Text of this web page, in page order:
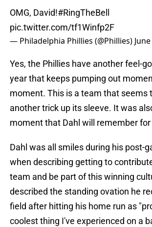
OMG, David!#RingTheBell
pic.twitter.com/tf1Winfp2F
— Philadelphia Phillies (@Phillies)
Yes, the Phillies have another feel-
year that keeps pumping out
moment. This is a team that seems
another trick up its sleeve. It was
moment that Dahl will remember
Dahl was all smiles during his post-
when describing getting to
team and be part of this winning
described the standing ovation he
field after hitting his home run as
coolest thing I've experienced on a